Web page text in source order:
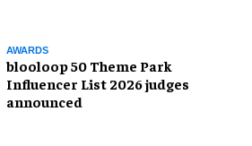
AWARDS
blooloop 50 Theme Park
Influencer List 2026 judges
announced